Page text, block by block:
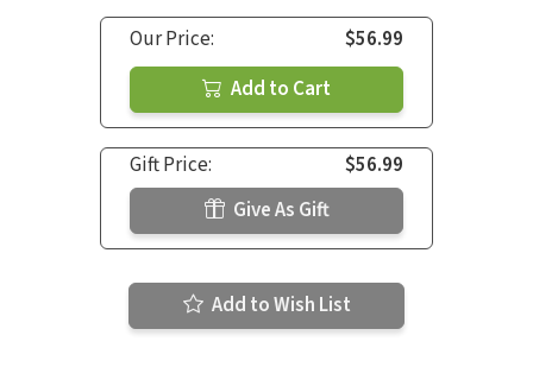
Our Price:
$56.99
Add to Cart
Gift Price:
$56.99
Give As Gift
Add to Wish List